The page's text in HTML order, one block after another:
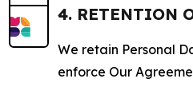
4. RETENTION
We retain Personal
enforce Our